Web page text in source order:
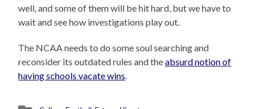
well, and some of them will be hit hard, but we have to
wait and see how investigations play out.
The NCAA needs to do some soul searching and
reconsider its outdated rules and theabsurd notion of
having schools vacate wins